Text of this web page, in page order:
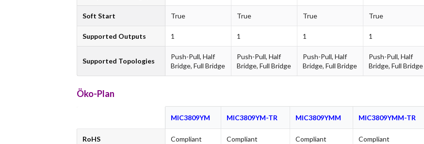
Soft Start True True True True
Supported Outputs 1 1 1 1
Supported Topologies
Push-Pull, Half
Bridge, Full Bridge
Push-Pull, Half
Bridge, Full Bridge
Push-Pull, Half
Bridge, Full Bridge
Push-Pull, Half
Bridge, Full Bridge
Öko-Plan
MIC3809YM MIC3809YM-TR MIC3809YMM MIC3809YMM-TR
RoHS Compliant Compliant Compliant Compliant